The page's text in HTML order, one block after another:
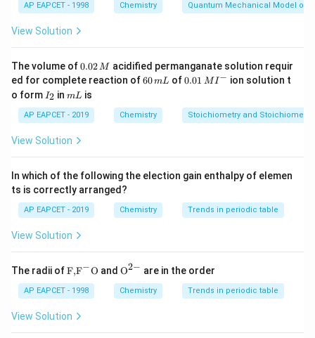
Download Solution in PDF
AP EAPCET - 1998 Chemistry Quantum Mechanical Model of
View Solution
The volume of0.
0
2
\,
M
0.02M acidified permanganate solution requir
ed for complete reaction of6
m
L
60mL of0.0
^
{-}
0.01 MI− ion solution t
o form I
_
2
I2 inm
mL is
AP EAPCET - 2019 Chemistry Stoichiometry and
View Solution
In which of the following the election gain enthalpy of elemen
ts is correctly arranged?
AP EAPCET - 2019 Chemistry Trends in periodic table
View Solution
The radii of\text
{F,}
{{\t
ext
{F}}
F,F−O and {{\te
{O}}
^{2
O2− are in the order
AP EAPCET - 1998 Chemistry Trends in periodic table
View Solution